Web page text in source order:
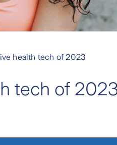
health tech of 2023
tech of